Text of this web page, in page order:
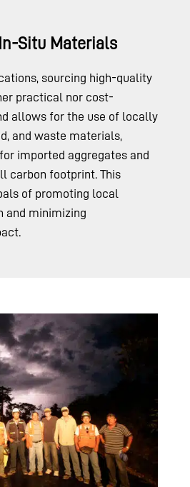
Situ Materials
sourcing high-quality
practical nor cost-
allows for the use of locally
and waste materials,
imported aggregates and
carbon footprint. This
of promoting local
and minimizing